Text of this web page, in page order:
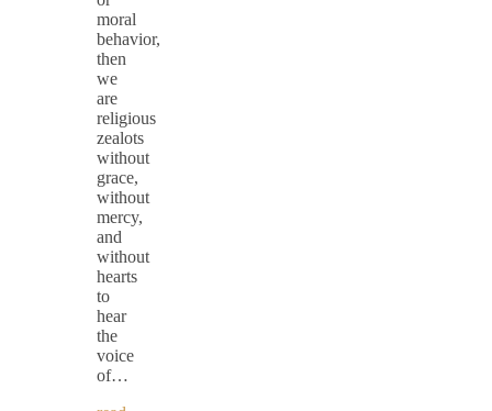
moral
behavior,
then
we
are
religious
zealots
without
grace,
without
mercy,
and
without
hearts
to
hear
the
voice
of…